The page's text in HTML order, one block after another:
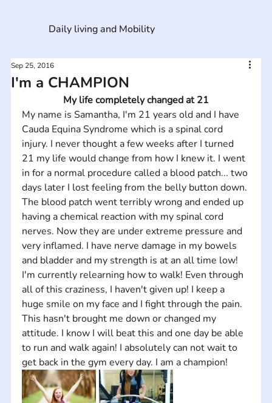
I'm a CHAMPION
Sep 25, 2016
My life completely changed at 21
My name is Samantha, I'm 21 years old and I have
Cauda Equina Syndrome which is a spinal cord
injury. I never thought a few weeks after I turned
21 my life would change from how I knew it. I went
in for a normal procedure called a blood patch... two
days later I lost feeling from the belly button down.
The blood patch went terribly wrong and ended up
having a chemical reaction with my spinal cord
nerves. Now they are under extreme pressure and
very inflamed. I have nerve damage in my bowels
and bladder and my strength is at an all time low!
I'm currently relearning how to walk! Even through
all of this craziness, I haven't given up! I keep a
huge smile on my face and I fight through the pain.
This hasn't brought me down or changed my
attitude. I know I will beat this and one day be able
to run and walk again! I absolutely can not wait to
get back in the gym every day. I am a champion!
Daily living and Mobility